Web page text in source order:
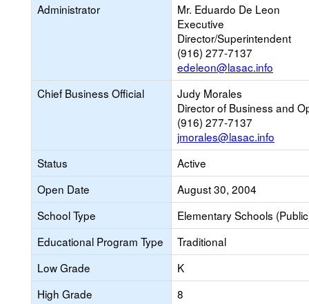
Administrator
Mr. Eduardo De Leon
Executive
Director/Superintendent
(916) 277-7137
edeleon@lasac.info
Chief Business Official
Judy Morales
Director of Business and
(916) 277-7137
jmorales@lasac.info
Status
Active
Open Date
August 30, 2004
School Type
Elementary Schools
Educational Program Type
Traditional
Low Grade
K
High Grade
8